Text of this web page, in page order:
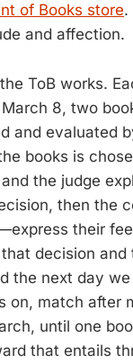
of Books store.
and affection.
ToB works.
8, two
and evaluated
books is
the judge
then the
their
decision and
the next day
on, match after
until one
that entails